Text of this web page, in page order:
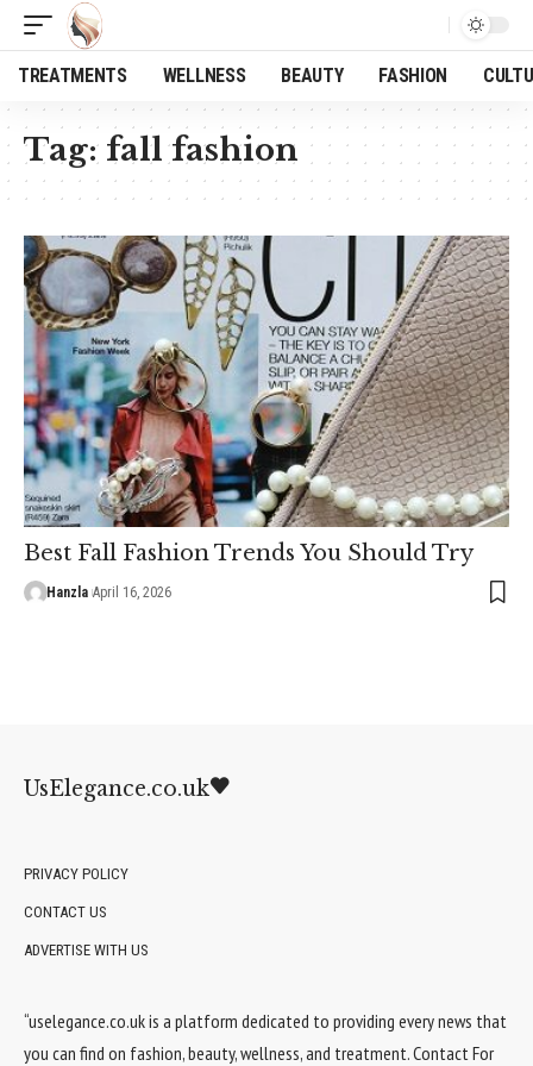
TREATMENTS WELLNESS BEAUTY FASHION
Tag: fall fashion
Best Fall Fashion Trends You Should Try
Hanzla April 16, 2026
UsElegance.co.uk
PRIVACY POLICY
CONTACT US
ADVERTISE WITH US
“uselegance.co.uk is a platform dedicated to providing every news that
you can find on fashion, beauty, wellness, and treatment. Contact For